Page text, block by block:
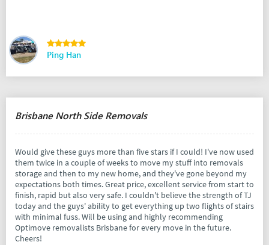
Ping Han
Brisbane North Side Removals
Would give these guys more than five stars if I could! I've now used
them twice in a couple of weeks to move my stuff into removals
storage and then to my new home, and they've gone beyond my
expectations both times. Great price, excellent service from start to
finish, rapid but also very safe. I couldn't believe the strength of TJ
today and the guys' ability to get everything up two flights of stairs
with minimal fuss. Will be using and highly recommending
Optimove removalists Brisbane for every move in the future.
Cheers!